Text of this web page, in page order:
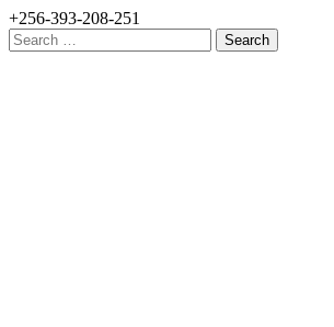
+256-393-208-251
Search
for: